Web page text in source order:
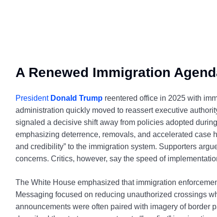
A Renewed Immigration
President Donald Trump reentered office in 2025 with
administration quickly moved to reassert executive
signaled a decisive shift away from policies adopted
emphasizing deterrence, removals, and accelerated case
and credibility” to the immigration system. Supporters
concerns. Critics, however, say the speed of
The White House emphasized that immigration
Messaging focused on reducing unauthorized crossings
announcements were often paired with imagery of border